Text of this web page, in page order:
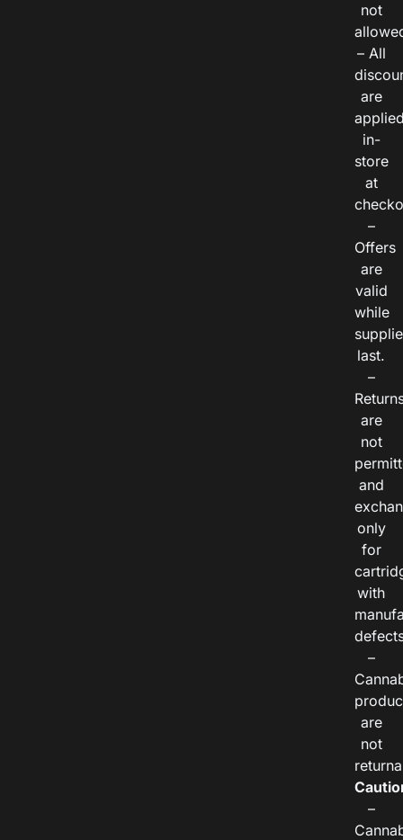
not
– All
are
in-
store
at
–
Offers
are
valid
while
last.
–
are
not
and
only
for
with
–
are
not
–